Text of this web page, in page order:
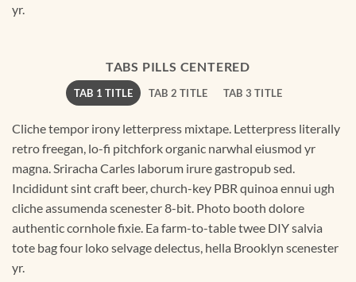
yr.
TABS PILLS CENTERED
TAB 1 TITLE TAB 2 TITLE TAB 3 TITLE
Cliche tempor irony letterpress mixtape. Letterpress literally
retro freegan, lo-fi pitchfork organic narwhal eiusmod yr
magna. Sriracha Carles laborum irure gastropub sed.
Incididunt sint craft beer, church-key PBR quinoa ennui ugh
cliche assumenda scenester 8-bit. Photo booth dolore
authentic cornhole fixie. Ea farm-to-table twee DIY salvia
tote bag four loko selvage delectus, hella Brooklyn scenester
yr.